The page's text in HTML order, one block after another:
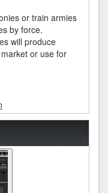
or train armies
by force.
will produce
or use for